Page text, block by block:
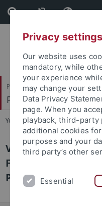
Skip
to
content
Skip
to
footer
Philosophische Fakultät
Prof. Dr. Anna
You are here: Startseite ...
Vgl. Lehre und
Projekte
Privacy settings
Our website uses
mandatory, while
your experience
may change your
Data Privacy
page. When you
playback, third-party
additional cookies
purposes and your
third party’s other
Essential